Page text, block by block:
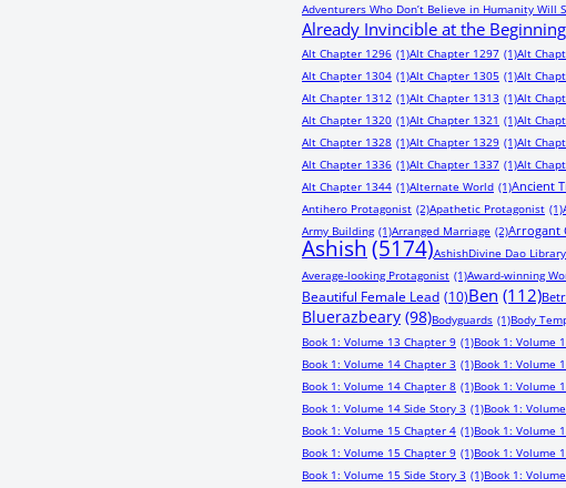
Adventurers Who Don’t Believe in Humanity Will
Already Invincible at the Beginning
Alt Chapter 1296 (1)Alt Chapter 1297 (1)Alt
Alt Chapter 1304 (1)Alt Chapter 1305 (1)Alt
Alt Chapter 1312 (1)Alt Chapter 1313 (1)Alt
Alt Chapter 1320 (1)Alt Chapter 1321 (1)Alt
Alt Chapter 1328 (1)Alt Chapter 1329 (1)Alt
Alt Chapter 1336 (1)Alt Chapter 1337 (1)Alt
Alt Chapter 1344 (1)Alternate World (1)Ancient
Antihero Protagonist (2)Apathetic Protagonist (1)
Army Building (1)Arranged Marriage (2)Arrogant
Ashish(5174)AshishDivine Dao Library
Average-looking Protagonist (1)Award-winning
Beautiful Female Lead (10)Ben (112)
Bluerazbeary (98)Bodyguards (1)Body
Book 1: Volume 13 Chapter 9 (1)Book 1: Volume
Book 1: Volume 14 Chapter 3 (1)Book 1: Volume
Book 1: Volume 14 Chapter 8 (1)Book 1: Volume
Book 1: Volume 14 Side Story 3 (1)Book 1:
Book 1: Volume 15 Chapter 4 (1)Book 1: Volume
Book 1: Volume 15 Chapter 9 (1)Book 1: Volume
Book 1: Volume 15 Side Story 3 (1)Book 1: